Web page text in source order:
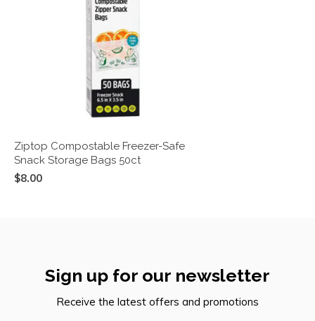
Ziptop Compostable Freezer-Safe
Snack Storage Bags 50ct
$8.00
Sign up for our newsletter
Receive the latest offers and promotions